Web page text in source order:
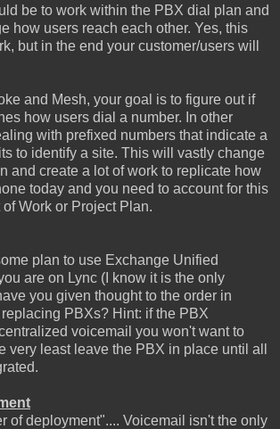
be to work within the PBX dial plan and
how users reach each other. Yes, this
but in the end your customer/users will
and Mesh, your goal is to figure out if
how users dial a number. In other
with prefixed numbers that indicate a
to identify a site. This will vastly change
and create a lot of work to replicate how
today and you need to account for this
Work or Project Plan.
plan to use Exchange Unified
are on Lync (I know it is the only
you given thought to the order in
PBXs? Hint: if the PBX
voicemail you won't want to
very least leave the PBX in place until all
of deployment".... Voicemail isn't the only